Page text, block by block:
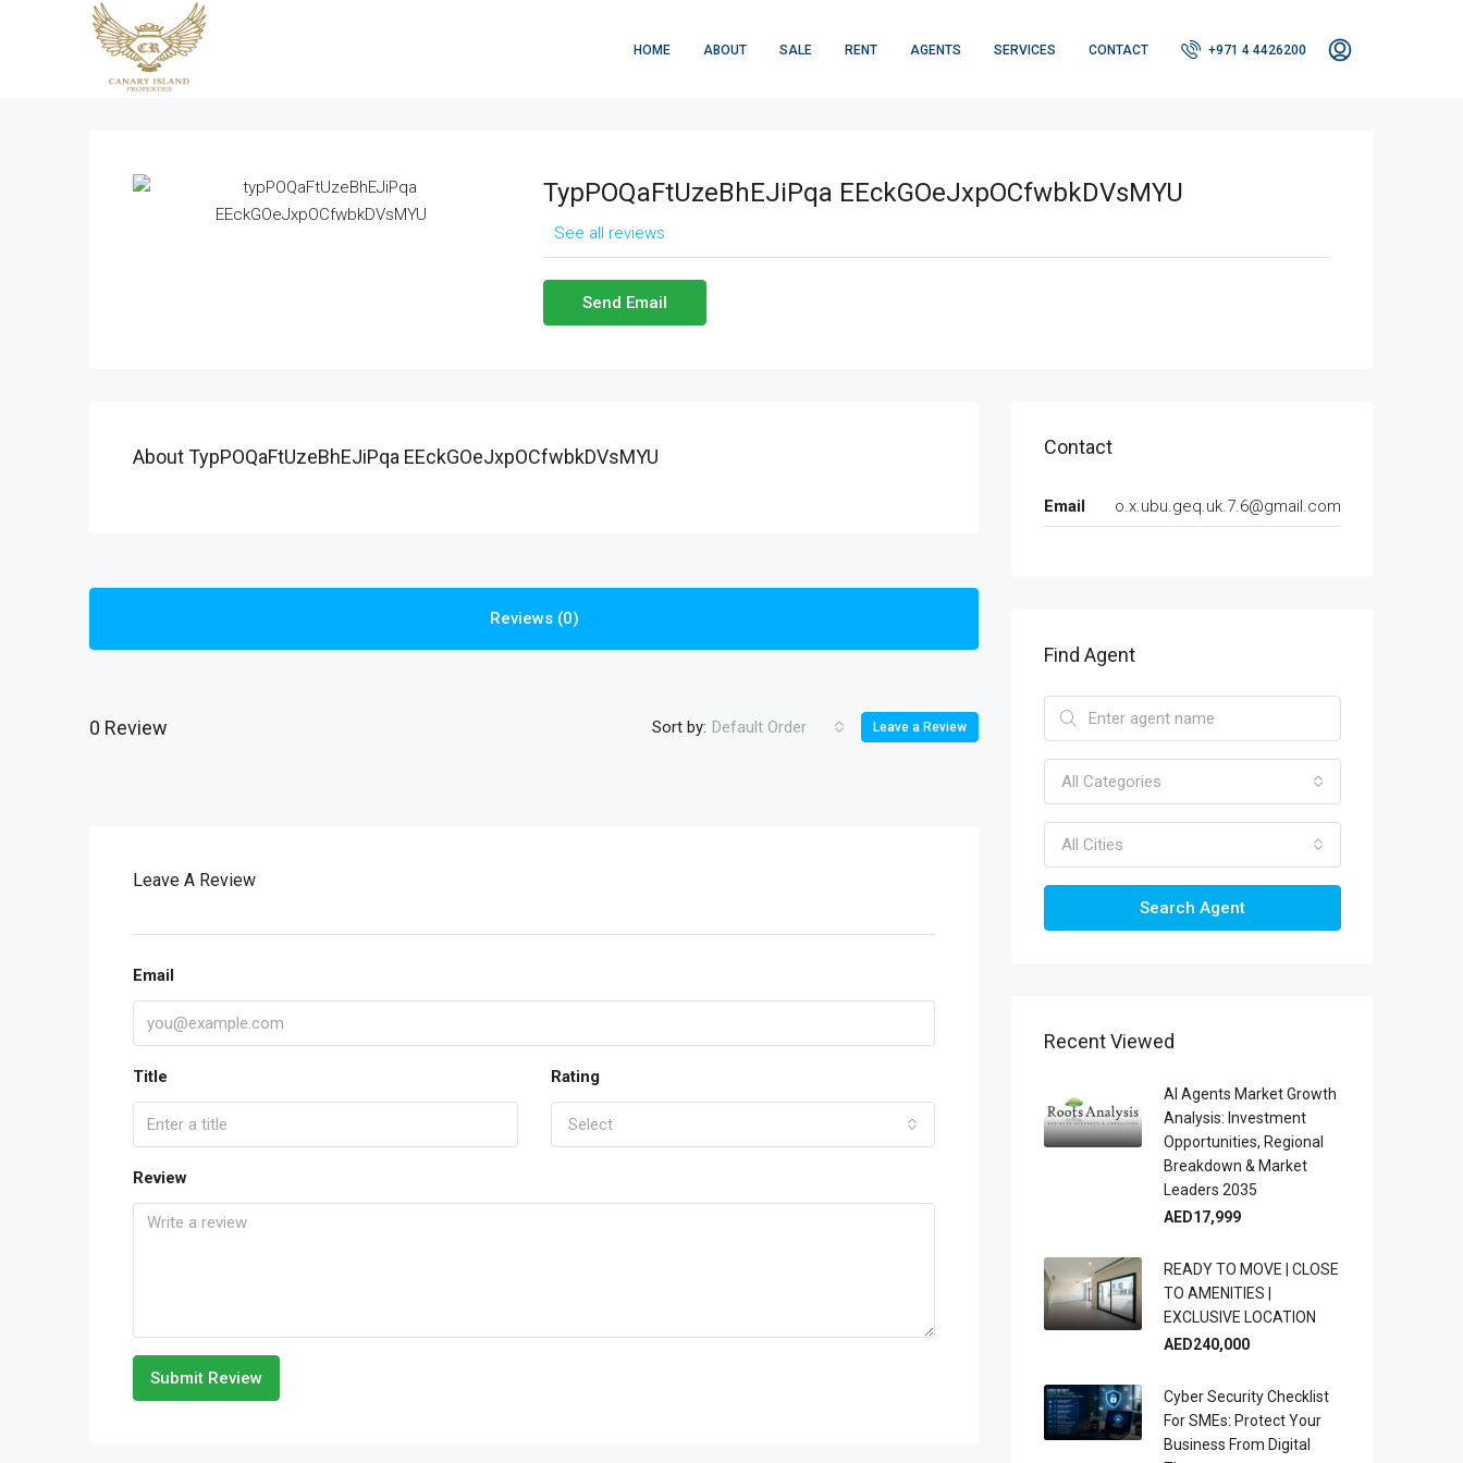
HOME ABOUT SALE RENT AGENTS SERVICES CONTACT +971 4 4426200
TypPOQaFtUzeBhEJiPqa EEckGOeJxpOCfwbkDVsMYU
See all reviews
Send Email
About TypPOQaFtUzeBhEJiPqa EEckGOeJxpOCfwbkDVsMYU
Reviews (0)
0 Review Sort by: Default Order Leave a Review
Leave A Review
Email
Title Rating
Select
Review
Submit Review
Contact
Email o.x.ubu.geq.uk.7.6@gmail.com
Find Agent
All Categories
All Cities
Search Agent
Recent Viewed
AI Agents Market Growth
Analysis: Investment
Opportunities, Regional
Breakdown & Market
Leaders 2035
AED17,999
READY TO MOVE | CLOSE
TO AMENITIES |
EXCLUSIVE LOCATION
AED240,000
Cyber Security Checklist
For SMEs: Protect Your
Business From Digital